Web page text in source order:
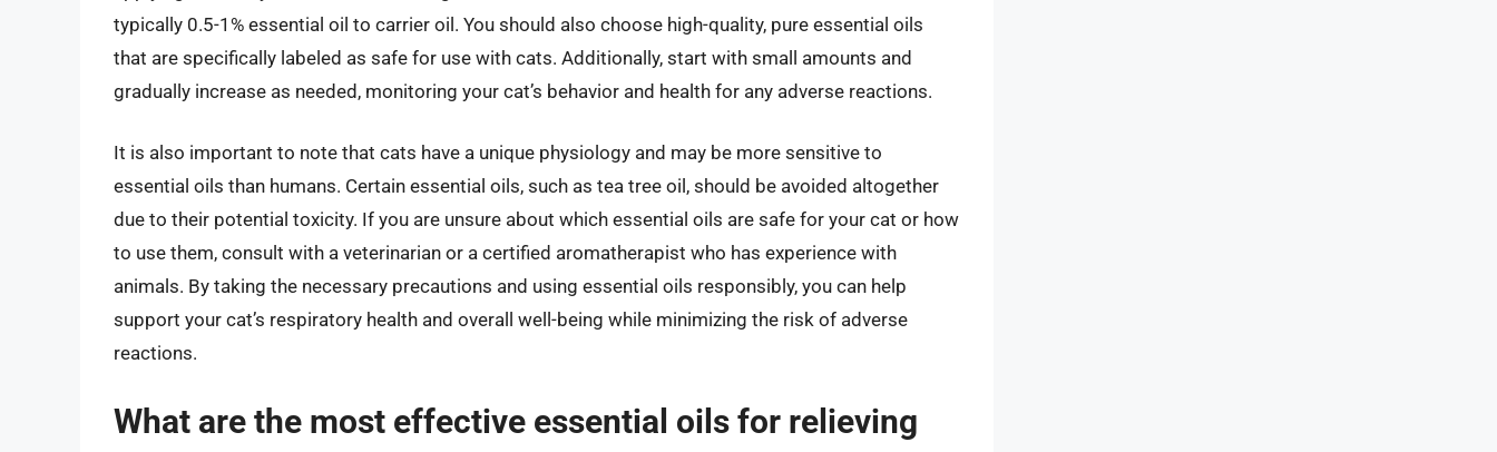
typically 0.5-1% essential oil to carrier oil. You should also choose high-quality, pure essential oils
that are specifically labeled as safe for use with cats. Additionally, start with small amounts and
gradually increase as needed, monitoring your cat’s behavior and health for any adverse reactions.
It is also important to note that cats have a unique physiology and may be more sensitive to
essential oils than humans. Certain essential oils, such as tea tree oil, should be avoided altogether
due to their potential toxicity. If you are unsure about which essential oils are safe for your cat or how
to use them, consult with a veterinarian or a certified aromatherapist who has experience with
animals. By taking the necessary precautions and using essential oils responsibly, you can help
support your cat’s respiratory health and overall well-being while minimizing the risk of adverse
reactions.
What are the most effective essential oils for relieving